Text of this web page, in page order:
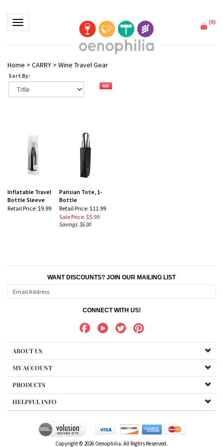
Toggle navigation (0)
Home > CARRY > Wine Travel Gear
Sort By:
Inflatable Travel
Bottle Sleeve
Retail Price: $9.99
Parisian Tote, 1-
Bottle
Retail Price: $11.99
Sale Price: $5.99
Savings: $6.00
WANT DISCOUNTS? JOIN OUR MAILING LIST
CONNECT WITH US!
ABOUT US
MY ACCOUNT
PRODUCTS
HELPFUL INFO
Copyright © 2026 Oenophilia. All Rights Reserved.